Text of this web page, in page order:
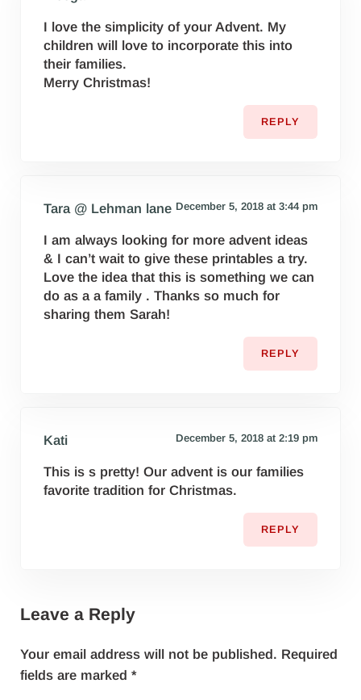
I love the simplicity of your Advent. My
children will love to incorporate this into
their families.
Merry Christmas!
REPLY
Tara @ Lehman lane December 5, 2018 at 3:44 pm
I am always looking for more advent ideas
& I can’t wait to give these printables a try.
Love the idea that this is something we can
do as a a family . Thanks so much for
sharing them Sarah!
REPLY
Kati December 5, 2018 at 2:19 pm
This is s pretty! Our advent is our families
favorite tradition for Christmas.
REPLY
Leave a Reply
Your email address will not be published. Required
fields are marked *